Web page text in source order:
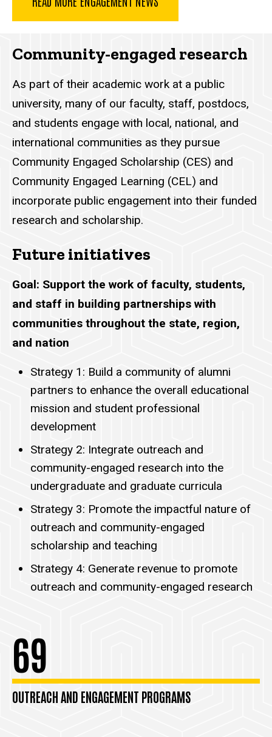
Community-engaged research
As part of their academic work at a public
university, many of our faculty, staff, postdocs,
and students engage with local, national, and
international communities as they pursue
Community Engaged Scholarship (CES) and
Community Engaged Learning (CEL) and
incorporate public engagement into their funded
research and scholarship.
Future initiatives
Goal: Support the work of faculty, students,
and staff in building partnerships with
communities throughout the state, region,
and nation
Strategy 1: Build a community of alumni
partners to enhance the overall educational
mission and student professional
development
Strategy 2: Integrate outreach and
community-engaged research into the
undergraduate and graduate curricula
Strategy 3: Promote the impactful nature of
outreach and community-engaged
scholarship and teaching
Strategy 4: Generate revenue to promote
outreach and community-engaged research
69
OUTREACH AND ENGAGEMENT PROGRAMS